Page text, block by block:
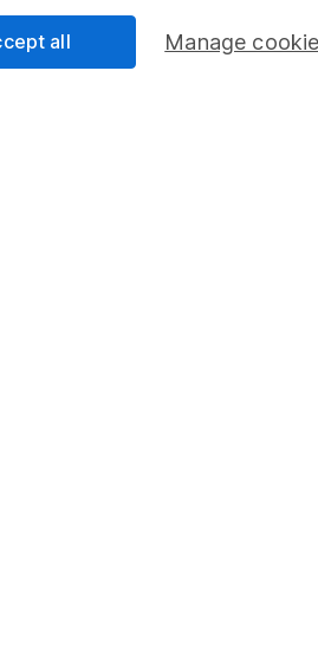
verification
Lifetime
Manage
all